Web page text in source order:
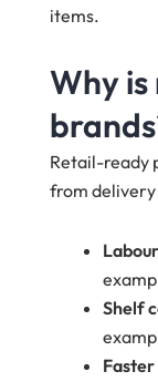
items.
Why
Retail-ready
from delivery
Shelf